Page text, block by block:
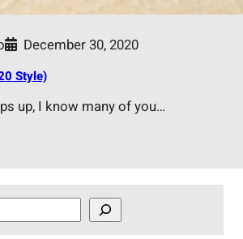
December 30, 2020
Style)
up, I know many of you…